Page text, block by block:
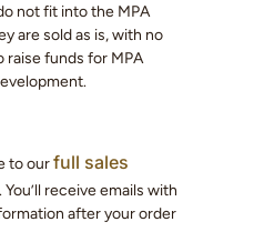
not fit into the MPA
are sold as is, with no
raise funds for MPA
to ourfull sales
You’ll receive emails with
after your order